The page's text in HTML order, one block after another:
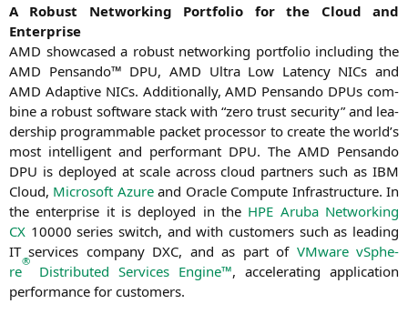
A Robust Net­wor­king Port­fo­lio for the Cloud and
Enterprise
AMD show­ca­sed a robust net­wor­king port­fo­lio inclu­ding the
AMD Pen­san­do™ DPU, AMD Ultra Low Laten­cy NICs and
AMD Adap­ti­ve NICs. Addi­tio­nal­ly,AMD Pen­san­do DPUs com­
bi­ne a robust soft­ware stack with “zero trust secu­ri­ty” and lea­
der­ship pro­gramma­ble packet pro­ces­sor to crea­te the world’s
most intel­li­gent and per­for­mant DPU. The AMD Pen­san­do
DPU is deploy­ed at sca­le across cloud part­ners such as IBM
Cloud, Micro­soft Azu­reand Ora­cle Com­pu­te Infra­struc­tu­re. In
the enter­pri­se it is deploy­ed in the HPE Aru­ba Net­wor­king
CX 10000 series switch, and with cus­to­mers such as lea­ding
ITser­vices com­pa­ny DXC, and as part of VMware vSphe­
re
®
Dis­tri­bu­ted Ser­vices Engi­ne™, acce­le­ra­ting appli­ca­ti­on
per­for­mance for customers.